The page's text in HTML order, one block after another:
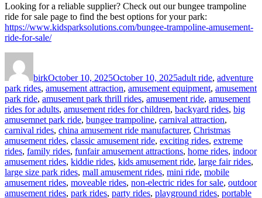
Looking for a reliable supplier? Check out our bungee trampoline
ride for sale page to find the best options for your park:
https://www.kidsparksolutions.com/bungee-trampoline-amusement-
ride-for-sale/
birkOctober 10, 2025October 10, 2025adult ride, adventure
park rides, amusement attraction, amusement equipment, amusement
park ride, amusement park thrill rides, amusement ride, amusement
rides for adults, amusement rides for children, backyard rides, big
amusemnet park ride, bungee trampoline, carnival attraction,
carnival rides, china amusement ride manufacturer, Christmas
amusement rides, classic amusement ride, exciting rides, extreme
rides, family rides, funfair amusement attractions, home rides, indoor
amusement rides, kiddie rides, kids amusement ride, large fair rides,
large size park rides, mall amusement rides, mini ride, mobile
amusement rides, moveable rides, non-electric rides for sale, outdoor
amusement rides, park rides, party rides, playground rides, portable